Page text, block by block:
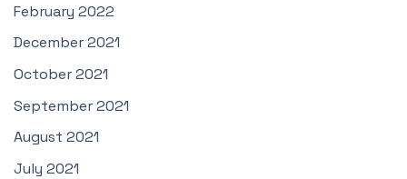
February 2022
December 2021
October 2021
September 2021
August 2021
July 2021